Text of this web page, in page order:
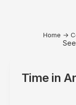
Home →
Time in